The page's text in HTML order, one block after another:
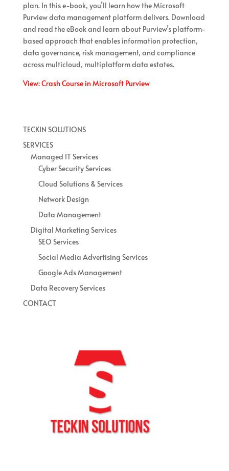
plan. In this e-book, you’ll learn how the Microsoft
Purview data management platform delivers. Download
and read the eBook and learn about Purview’s platform-
based approach that enables information protection,
data governance, risk management, and compliance
across multicloud, multiplatform data estates.
View: Crash Course in Microsoft Purview
TECKIN SOLUTIONS
SERVICES
Managed IT Services
Cyber Security Services
Cloud Solutions & Services
Network Design
Data Management
Digital Marketing Services
SEO Services
Social Media Advertising Services
Google Ads Management
Data Recovery Services
CONTACT